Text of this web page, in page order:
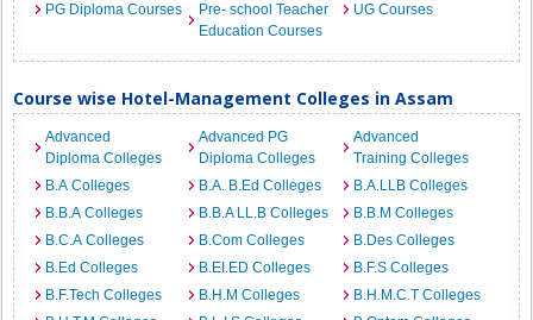
PG Diploma Courses
Pre- school Teacher
Education Courses
UG Courses
Course wise Hotel-Management Colleges in Assam
Advanced
Diploma Colleges
Advanced PG
Diploma Colleges
Advanced
Training Colleges
B.A Colleges
B.A. B.Ed Colleges
B.A.LLB Colleges
B.B.A Colleges
B.B.A LL.B Colleges
B.B.M Colleges
B.C.A Colleges
B.Com Colleges
B.Des Colleges
B.Ed Colleges
B.EI.ED Colleges
B.F.S Colleges
B.F.Tech Colleges
B.H.M Colleges
B.H.M.C.T Colleges